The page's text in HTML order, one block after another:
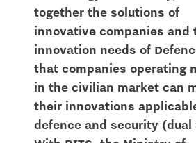
together the solutions of
innovative companies and
innovation needs of
that companies operating
in the civilian market can
their innovations
defence and security (dual